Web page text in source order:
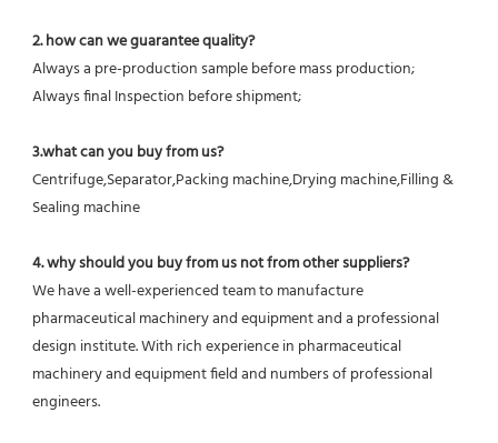
2. how can we guarantee quality?
Always a pre-production sample before mass production;
Always final Inspection before shipment;
3.what can you buy from us?
Centrifuge,Separator,Packing machine,Drying machine,Filling &
Sealing machine
4. why should you buy from us not from other suppliers?
We have a well-experienced team to manufacture
pharmaceutical machinery and equipment and a professional
design institute. With rich experience in pharmaceutical
machinery and equipment field and numbers of professional
engineers.